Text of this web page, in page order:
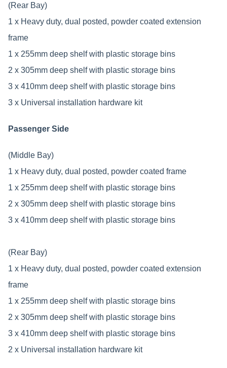
(Rear Bay)
1 x Heavy duty, dual posted, powder coated extension
frame
1 x 255mm deep shelf with plastic storage bins
2 x 305mm deep shelf with plastic storage bins
3 x 410mm deep shelf with plastic storage bins
3 x Universal installation hardware kit
Passenger Side
(Middle Bay)
1 x Heavy duty, dual posted, powder coated frame
1 x 255mm deep shelf with plastic storage bins
2 x 305mm deep shelf with plastic storage bins
3 x 410mm deep shelf with plastic storage bins
(Rear Bay)
1 x Heavy duty, dual posted, powder coated extension
frame
1 x 255mm deep shelf with plastic storage bins
2 x 305mm deep shelf with plastic storage bins
3 x 410mm deep shelf with plastic storage bins
2 x Universal installation hardware kit